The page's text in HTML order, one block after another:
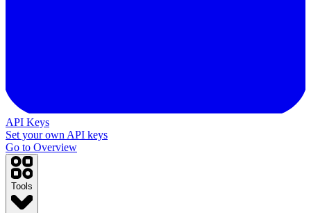
API Keys
Set your own API keys
Go to Overview
Tools